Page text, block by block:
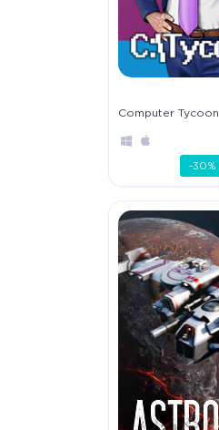
Computer Tycoon
-30%